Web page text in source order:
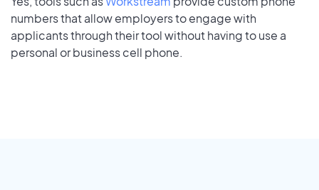
numbers that allow employers to engage with
applicants through their tool without having to use a
personal or business cell phone.